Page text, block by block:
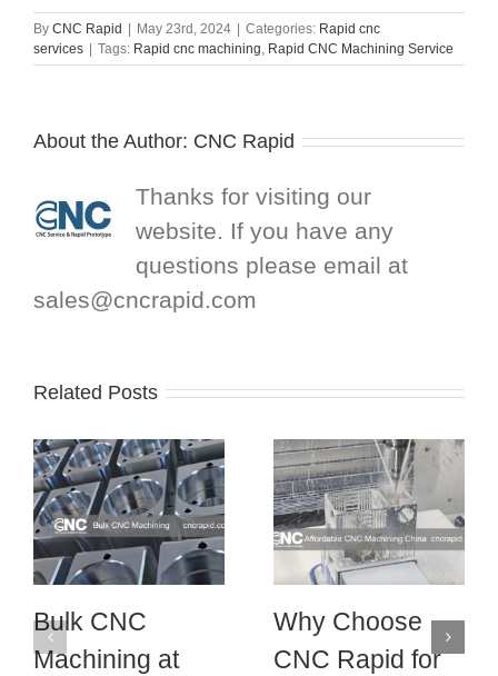
By CNC Rapid | May 23rd, 2024 | Categories: Rapid cnc
services | Tags: Rapid cnc machining Rapid CNC Machining Service
About the Author: CNC Rapid
Thanks for visiting our
website. If you have any
questions please email at
sales@cncrapid.com
Related Posts
Bulk CNC
Machining at
Why Choose
CNC Rapid for